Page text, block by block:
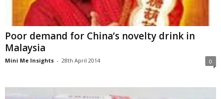
Poor demand for China’s novelty drink in
Malaysia
Mini Me Insights - 28th April 2014 0